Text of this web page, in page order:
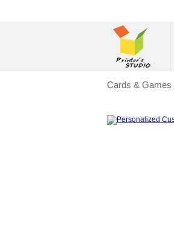
Cards & Games